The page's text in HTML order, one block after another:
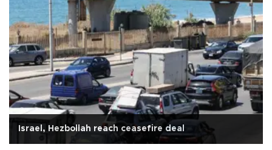
Israel, Hezbollah reach ceasefire deal